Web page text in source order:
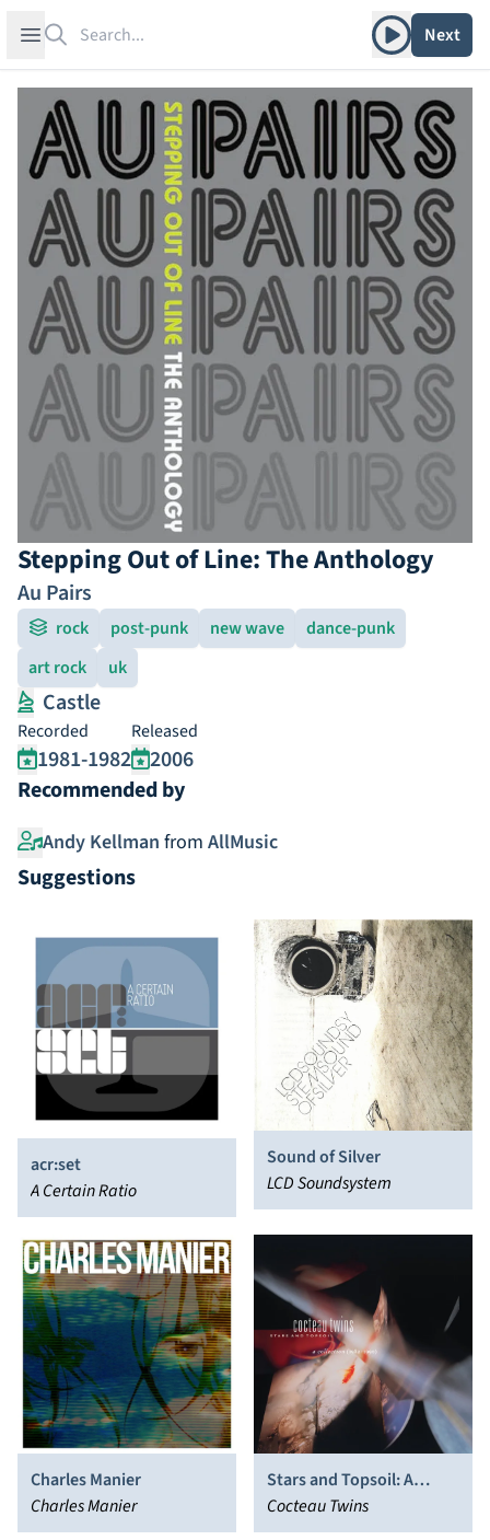
Open sidebar Play albumNext
Stepping Out of Line: The Anthology
Au Pairs
rock post-punk new wave
dance-punk
art rock
uk
Castle
Recorded
1981-1982
Released
2006
Recommended by
Andy Kellman from AllMusic
Suggestions
acr:set
A Certain Ratio
Sound of Silver
LCD Soundsystem
Charles Manier
Charles Manier
Stars and Topsoil: A
Collection (1982-1990)
Cocteau Twins